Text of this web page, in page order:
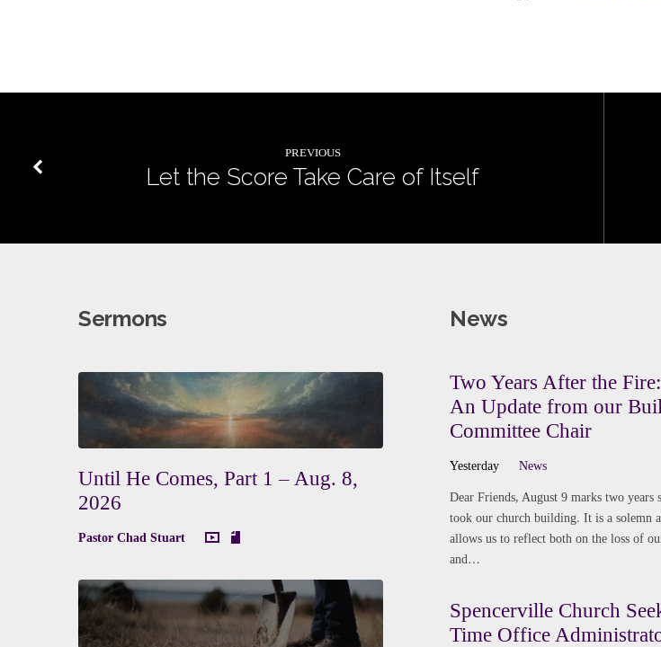
PREVIOUS
Let the Score Take Care of Itself
Sermons
Until He Comes, Part 1 – Aug. 8,
2026
Pastor Chad Stuart
News
Two Years After the Fire:
An Update from our
Committee Chair
Yesterday News
Dear Friends, August 9 marks two years
took our church building. It is a solemn
allows us to reflect both on the loss of
and…
Spencerville Church
Time Office